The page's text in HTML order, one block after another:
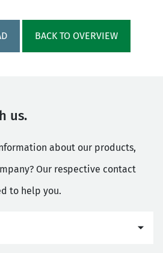
BACK TO OVERVIEW
us.
about our products,
Our respective contact
to help you.